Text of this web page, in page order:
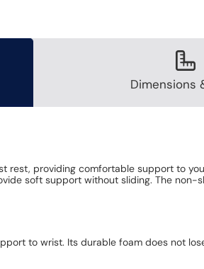
Dimensions
rest, providing comfortable support to
soft support without sliding. The
to wrist. Its durable foam does not